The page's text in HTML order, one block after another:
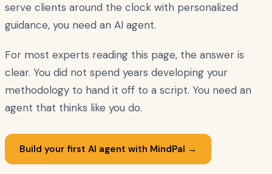
serve clients around the clock with personalized
guidance, you need an AI agent.
For most experts reading this page, the answer is
clear. You did not spend years developing your
methodology to hand it off to a script. You need an
agent that thinks like you do.
Build your first AI agent with MindPal →